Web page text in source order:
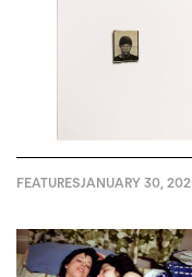
FEATURESJANUARY 30,